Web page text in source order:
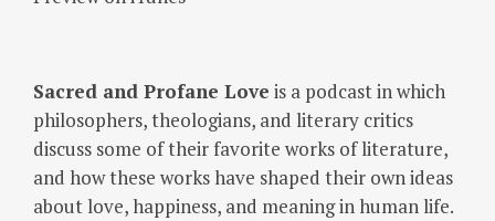
Sacred and Profane Love is a podcast in which
philosophers, theologians, and literary critics
discuss some of their favorite works of literature,
and how these works have shaped their own ideas
about love, happiness, and meaning in human life.